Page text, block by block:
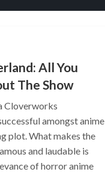
All You
The Show
Cloverworks
amongst anime
plot. What makes the
and laudable is
of horror anime